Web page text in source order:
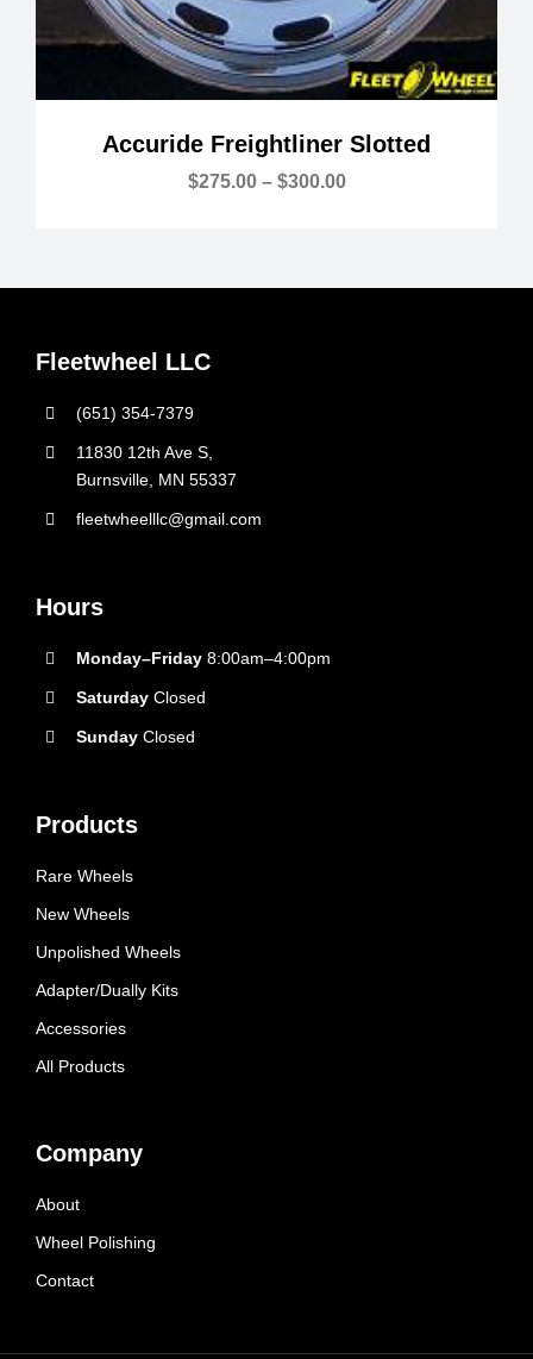
Accuride Freightliner Slotted
$275.00 – $300.00Price
Fleetwheel LLC
(651) 354-7379
11830 12th Ave S,
Burnsville, MN 55337
fleetwheelllc@gmail.com
Hours
Monday–Friday8:00am–4:00pm
SaturdayClosed
SundayClosed
Products
Rare Wheels
New Wheels
Unpolished Wheels
Adapter/Dually Kits
Accessories
All Products
Company
About
Wheel Polishing
Contact